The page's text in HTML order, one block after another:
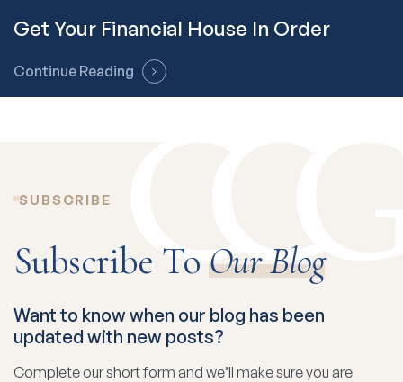
Get Your Financial House In Order
Continue Reading
SUBSCRIBE
Subscribe ToOur Blog
Want to know when our blog has been
updated with new posts?
Complete our short form and we’ll make sure you are